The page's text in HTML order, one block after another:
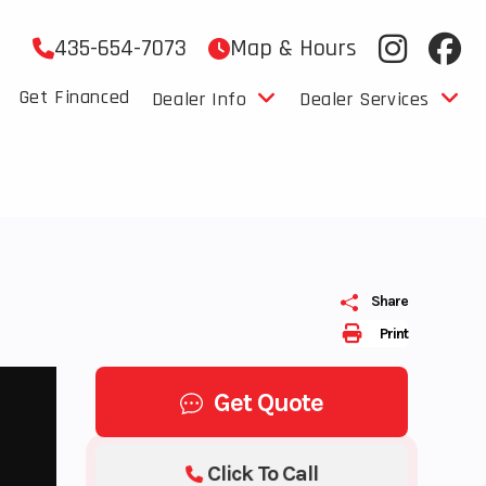
435-654-7073 Map & Hours
Get Financed Dealer Info Dealer Services
Print
Share
Get Quote
Click To Call